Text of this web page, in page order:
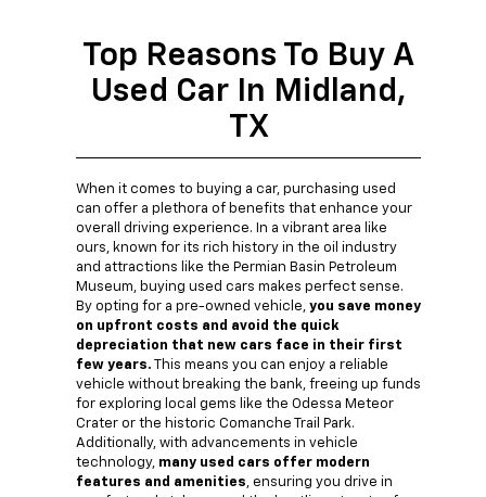
Top Reasons To Buy A
Used Car In Midland,
TX
When it comes to buying a car, purchasing used
can offer a plethora of benefits that enhance your
overall driving experience. In a vibrant area like
ours, known for its rich history in the oil industry
and attractions like the Permian Basin Petroleum
Museum, buying used cars makes perfect sense.
By opting for a pre-owned vehicle, you save money
on upfront costs and avoid the quick
depreciation that new cars face in their first
few years. This means you can enjoy a reliable
vehicle without breaking the bank, freeing up funds
for exploring local gems like the Odessa Meteor
Crater or the historic Comanche Trail Park.
Additionally, with advancements in vehicle
technology, many used cars offer modern
features and amenities, ensuring you drive in